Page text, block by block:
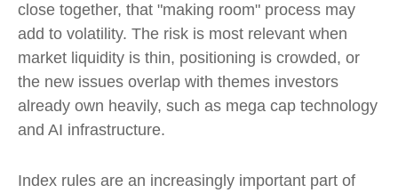
close together, that "making room" process may
add to volatility. The risk is most relevant when
market liquidity is thin, positioning is crowded, or
the new issues overlap with themes investors
already own heavily, such as mega cap technology
and AI infrastructure.
Index rules are an increasingly important part of